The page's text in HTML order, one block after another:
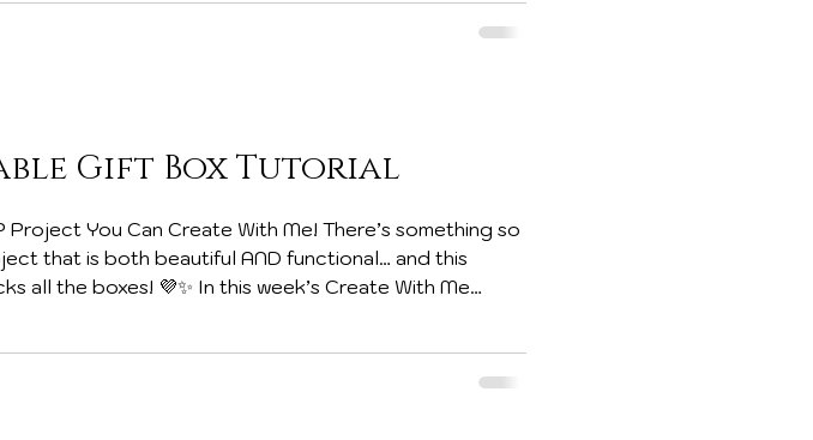
Just about everything qualifies except Paper Pumpkin
a card maker, scrapb
Gift Box Tutorial
Project You Can Create With Me! There’s something so
that is both beautiful AND functional… and this
all the boxes! 💜✨ In this week’s Create With Me
for treats, gifts, or handmade surprises. And the